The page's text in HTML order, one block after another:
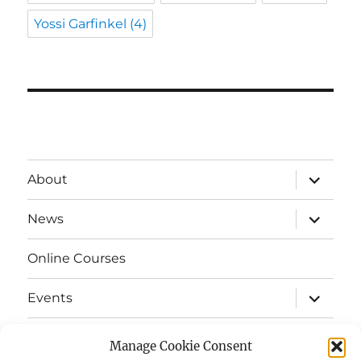
Manage Cookie Consent
Yossi Garfinkel (4)
About
expand
child
menu
News
expand
child
menu
Online Courses
Events
expand
child
menu
child